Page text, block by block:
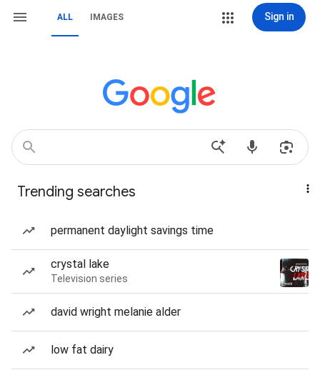
ALL IMAGES Sign in
Trending searches
permanent daylight savings time
crystal lake
Television series
david wright melanie alder
low fat dairy